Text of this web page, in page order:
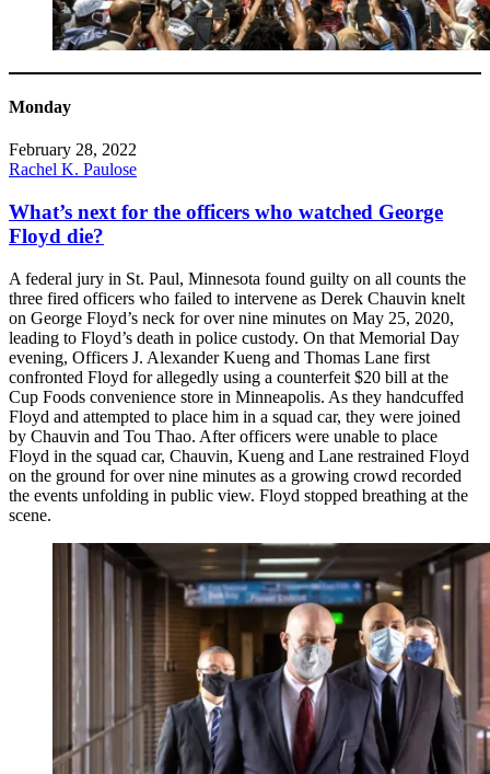
Monday
February 28, 2022
Rachel K. Paulose
What’s next for the officers who watched George
Floyd die?
A federal jury in St. Paul, Minnesota found guilty on all counts the
three fired officers who failed to intervene as Derek Chauvin knelt
on George Floyd’s neck for over nine minutes on May 25, 2020,
leading to Floyd’s death in police custody. On that Memorial Day
evening, Officers J. Alexander Kueng and Thomas Lane first
confronted Floyd for allegedly using a counterfeit $20 bill at the
Cup Foods convenience store in Minneapolis. As they handcuffed
Floyd and attempted to place him in a squad car, they were joined
by Chauvin and Tou Thao. After officers were unable to place
Floyd in the squad car, Chauvin, Kueng and Lane restrained Floyd
on the ground for over nine minutes as a growing crowd recorded
the events unfolding in public view. Floyd stopped breathing at the
scene.